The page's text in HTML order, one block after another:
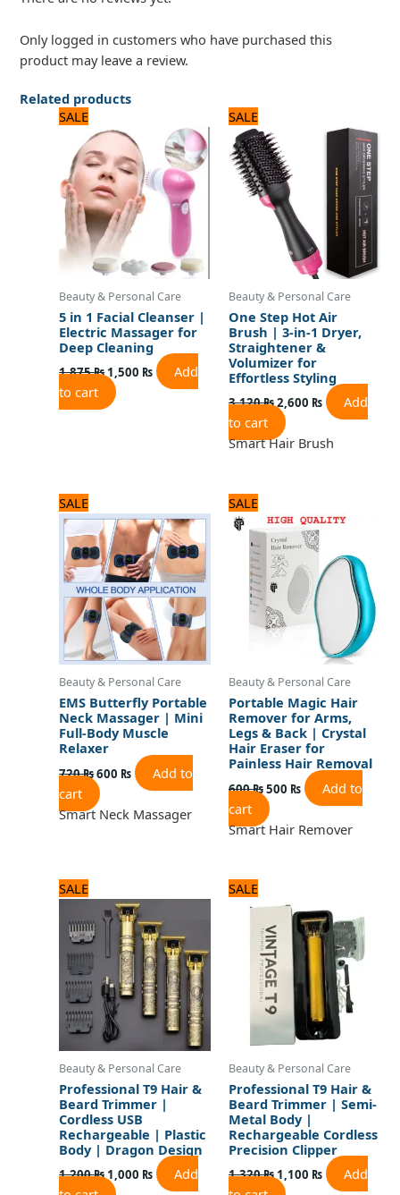
Only logged in customers who have purchased this
product may leave a review.
Related products
SALE
Beauty & Personal Care
5 in 1 Facial Cleanser |
Electric Massager for
Deep Cleaning
1,875₨
price
was:
1,875 ₨.
1,500 ₨
price
is:
1,500 ₨.
Add
to cart
SALE
Beauty & Personal Care
One Step Hot Air
Brush | 3-in-1 Dryer,
Straightener &
Volumizer for
Effortless Styling
3,120₨
was:
3,120 ₨.
2,600 ₨
price
2,600 ₨.
Add
to cart
Smart Hair Brush
SALE
Beauty & Personal Care
EMS Butterfly Portable
Neck Massager | Mini
Full-Body Muscle
Relaxer
720₨
price
was:
720 ₨.
600 ₨
price
is:
600 ₨.
Add to
cart
Smart Neck Massager
SALE
Beauty & Personal Care
Portable Magic Hair
Remover for Arms,
Legs & Back | Crystal
Hair Eraser for
Painless Hair Removal
600₨
price
was:
600 ₨.
500 ₨
price
is:
500 ₨.
Add to
cart
Smart Hair Remover
SALE
Beauty & Personal Care
Professional T9 Hair &
Beard Trimmer |
Cordless USB
Rechargeable | Plastic
Body | Dragon Design
1,200₨
price
was:
1,200 ₨.
1,000 ₨
price
1,000 ₨.
Add
SALE
Beauty & Personal Care
Professional T9 Hair &
Beard Trimmer | Semi-
Metal Body |
Rechargeable Cordless
Precision Clipper
1,320₨
was:
1,320 ₨.
1,100 ₨
is:
1,100 ₨.
Add